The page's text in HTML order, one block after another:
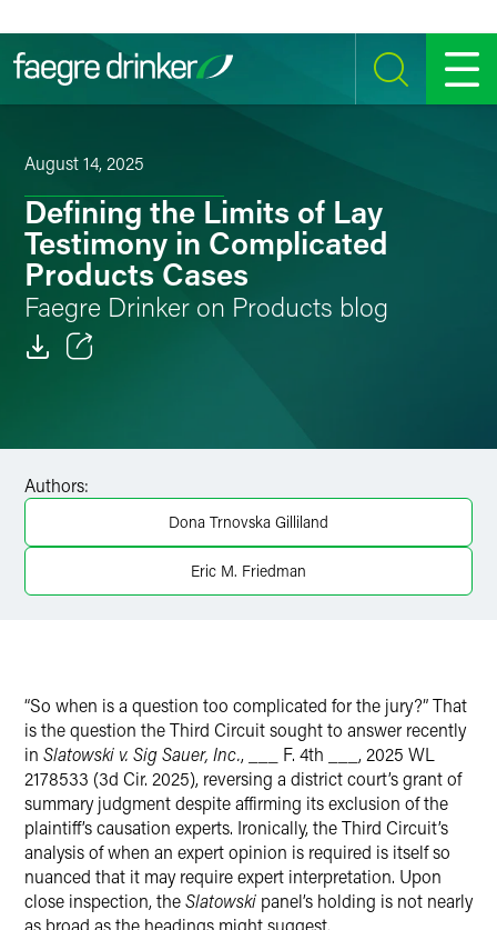
SEARCH MENU
August 14, 2025
Defining the Limits of Lay
Testimony in Complicated
Products Cases
Faegre Drinker on Products blog
Authors:
Dona Trnovska Gilliland
Eric M. Friedman
“So when is a question too complicated for the jury?” That
is the question the Third Circuit sought to answer recently
in Slatowski v. Sig Sauer, Inc., ___ F. 4th ___, 2025 WL
2178533 (3d Cir. 2025), reversing a district court’s grant of
summary judgment despite affirming its exclusion of the
plaintiff’s causation experts. Ironically, the Third Circuit’s
analysis of when an expert opinion is required is itself so
nuanced that it may require expert interpretation. Upon
close inspection, theSlatowski panel’s holding is not nearly
as broad as the headings might suggest.